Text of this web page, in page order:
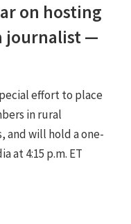
on hosting
journalist —
effort to place
in rural
and will hold a one-
at 4:15 p.m. ET